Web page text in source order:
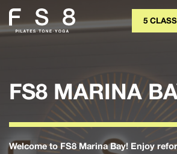
5
FS8 MARINA
Welcome to FS8 Marina Bay! Enjoy